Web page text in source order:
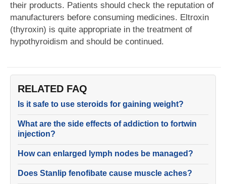
their products. Patients should check the reputation of
manufacturers before consuming medicines. Eltroxin
(thyroxin) is quite appropriate in the treatment of
hypothyroidism and should be continued.
RELATED FAQ
Is it safe to use steroids for gaining weight?
What are the side effects of addiction to fortwin
injection?
How can enlarged lymph nodes be managed?
Does Stanlip fenofibate cause muscle aches?